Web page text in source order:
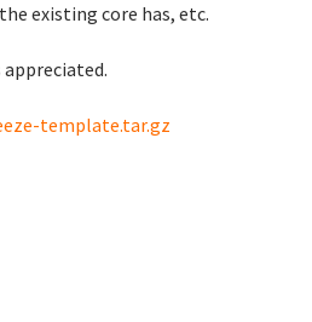
existing core has, etc.
appreciated.
template.tar.gz